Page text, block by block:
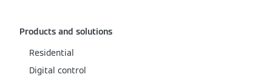
Products and solutions
Residential
Digital control